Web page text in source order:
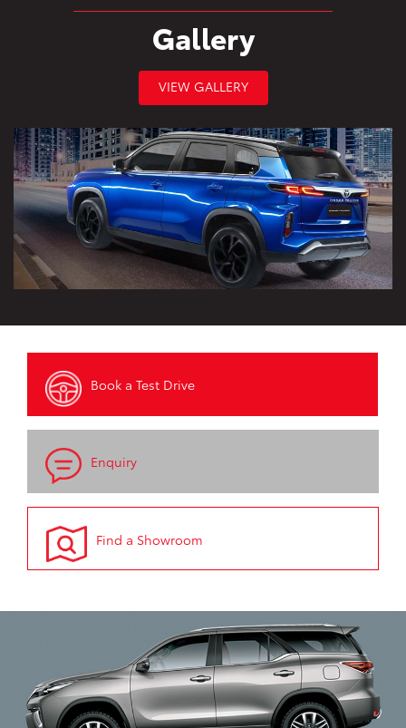
Gallery
VIEW GALLERY
Book a Test Drive
Enquiry
Find a Showroom